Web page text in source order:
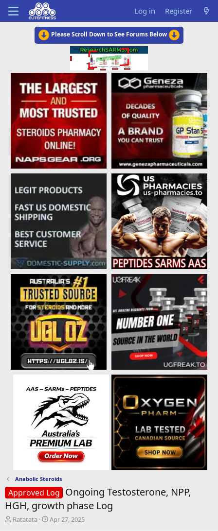
Log in Register
Please Scroll Down to See Forums Below
Anabolic Steroids
Approved Log Ongoing Testosterone, NPP,
HGH, growth phase Log
T
Ratatata
S
Apr 27, 2025